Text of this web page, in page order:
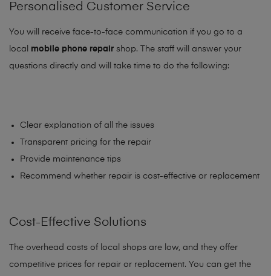
Personalised Customer Service
You will receive face-to-face communication if you go to a
local mobile phone repair shop. The staff will answer your
questions directly and will take time to do the following:
Clear explanation of all the issues
Transparent pricing for the repair
Provide maintenance tips
Recommend whether repair is cost-effective or replacement
Cost-Effective Solutions
The overhead costs of local shops are low, and they offer
competitive prices for repair or replacement. You can get the